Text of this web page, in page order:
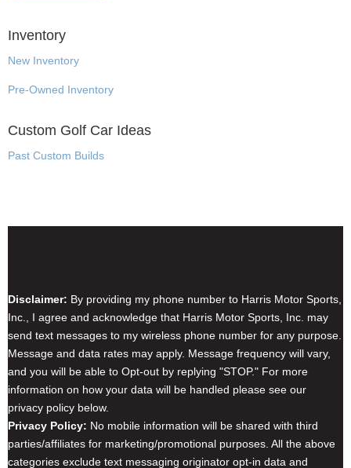
Inventory
New Inventory
Pre-Owned Inventory
Custom Golf Car Ideas
Past Custom Builds
Disclaimer: By providing my phone number to Harris Motor Sports,
Inc., I agree and acknowledge that Harris Motor Sports, Inc. may
send text messages to my wireless phone number for any purpose.
Message and data rates may apply. Message frequency will vary,
and you will be able to Opt-out by replying "STOP." For more
information on how your data will be handled please see our
privacy policy below.
Privacy Policy: No mobile information will be shared with third
parties/affiliates for marketing/promotional purposes. All the above
categories exclude text messaging originator opt-in data and